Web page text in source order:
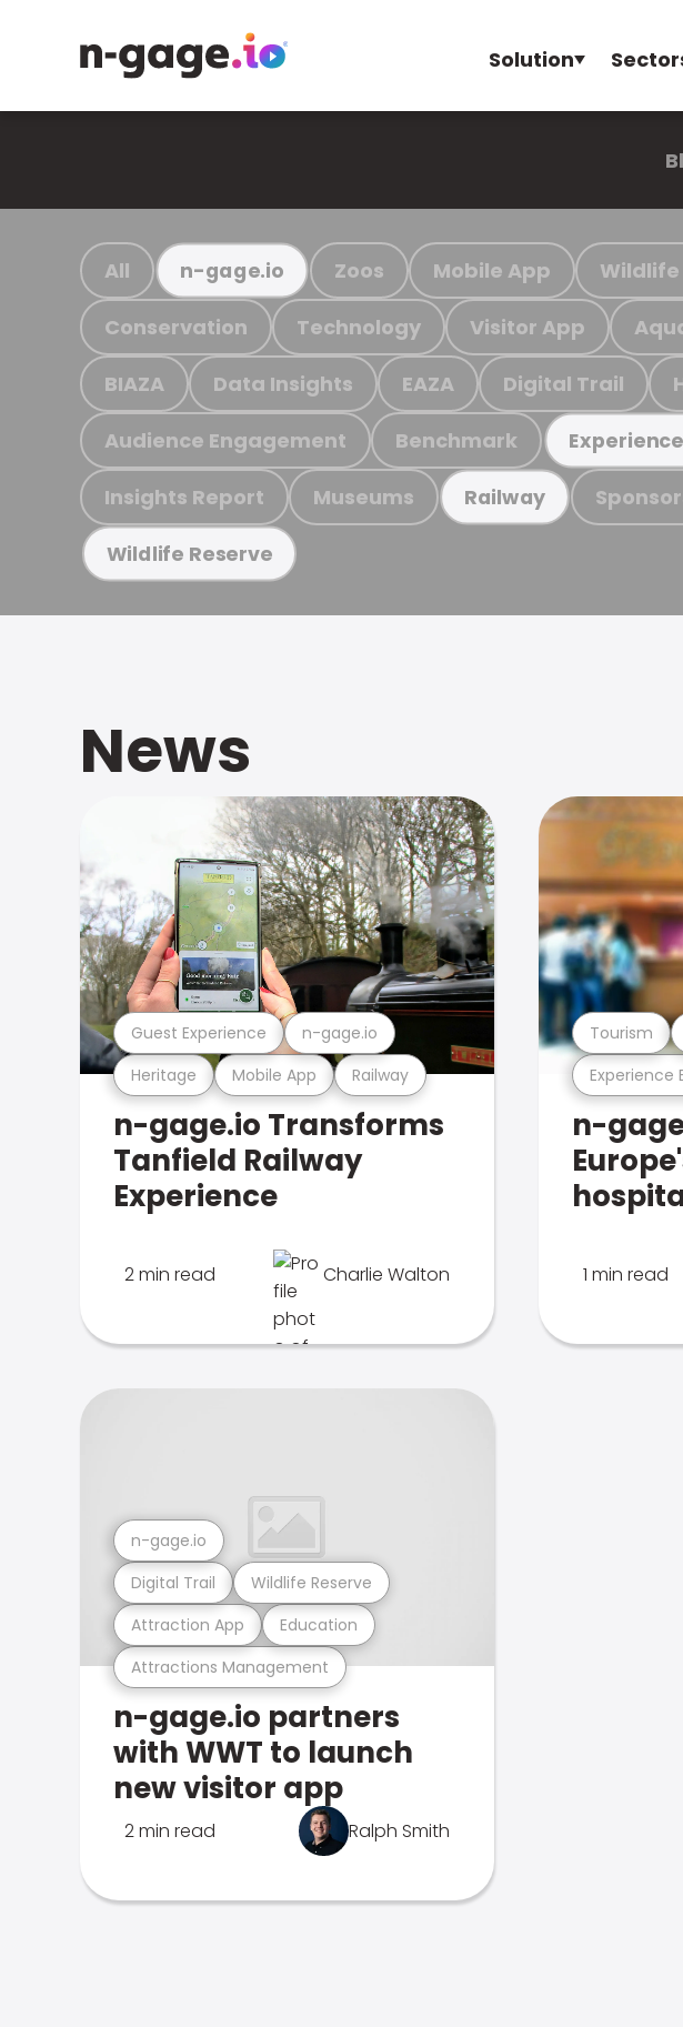
Solution
All n-gage.io Zoos Mobile App Wildlife
Conservation Technology Visitor App
BIAZA Data Insights EAZA Digital Trail
Audience Engagement Benchmark
Insights Report Museums Railway
Wildlife Reserve
News
Heritage Mobile App Railway
Guest Experience n-gage.io
n-gage.io Transforms
Tanfield Railway
Experience
2 min read Charlie Walton
Experience
Tourism
n-
1 min read
Attractions Management
Attraction App Education
Digital Trail Wildlife Reserve
n-gage.io
n-gage.io partners
with WWT to launch
new visitor app
2 min read Ralph Smith